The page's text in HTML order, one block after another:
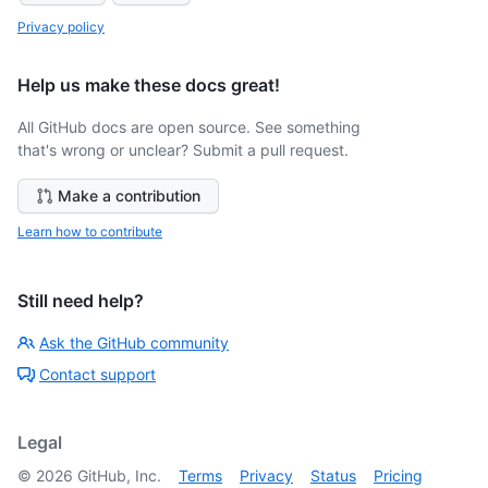
Privacy policy
Help us make these docs great!
All GitHub docs are open source. See something
that's wrong or unclear? Submit a pull request.
Make a contribution
Learn how to contribute
Still need help?
Ask the GitHub community
Contact support
Legal
© 2026 GitHub, Inc. Terms Privacy Status Pricing